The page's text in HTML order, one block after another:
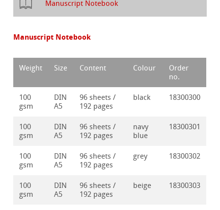
Manuscript Notebook
Manuscript Notebook
Weight Size Content Colour
Order
no.
100
gsm
DIN
A5
96 sheets /
192 pages
black 18300300
100
gsm
DIN
A5
96 sheets /
192 pages
navy
blue
18300301
100
gsm
DIN
A5
96 sheets /
192 pages
grey 18300302
100
gsm
DIN
A5
96 sheets /
192 pages
beige 18300303